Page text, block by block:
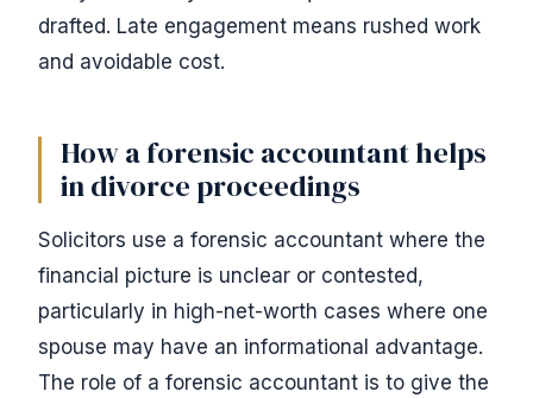
drafted. Late engagement means rushed work
and avoidable cost.
How a forensic accountant helps
in divorce proceedings
Solicitors use a forensic accountant where the
financial picture is unclear or contested,
particularly in high-net-worth cases where one
spouse may have an informational advantage.
The role of a forensic accountant is to give the